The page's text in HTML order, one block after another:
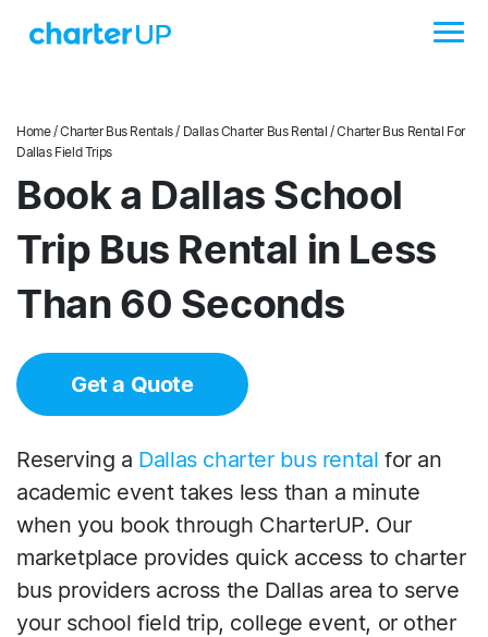
Home/Charter Bus Rentals/ Dallas Charter Bus Rental / Charter Bus Rental For
Dallas Field Trips
Book a Dallas School
Trip Bus Rental in Less
Than 60 Seconds
Get a Quote
Reserving a Dallas charter bus rental for an
academic event takes less than a minute
when you book through CharterUP. Our
marketplace provides quick access to charter
bus providers across the Dallas area to serve
your school field trip, college event, or other